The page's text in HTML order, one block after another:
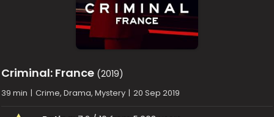
Criminal: France (2019)
39 min | Crime, Drama, Mystery | 20 Sep 2019